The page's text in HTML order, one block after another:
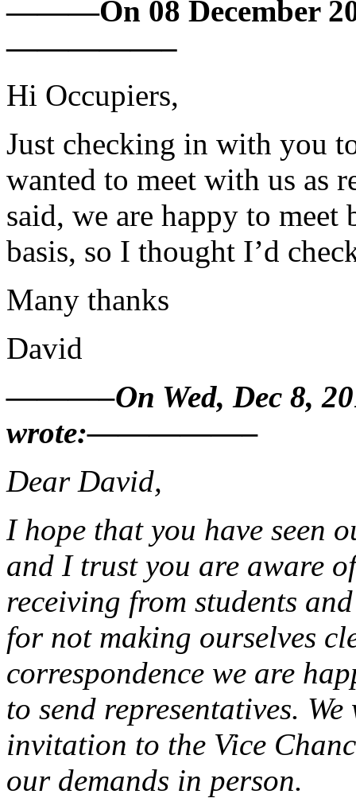
———On 08 December
—————–
Hi Occupiers,
Just checking in with you
wanted to meet with us as
said, we are happy to
basis, so I thought I’d
Many thanks
David
———–On Wed, Dec 8,
wrote:—————–
Dear David,
I hope that you have seen
and I trust you are aware
receiving from students
for not making ourselves
correspondence we are
to send representatives.
invitation to the Vice
our demands in person.